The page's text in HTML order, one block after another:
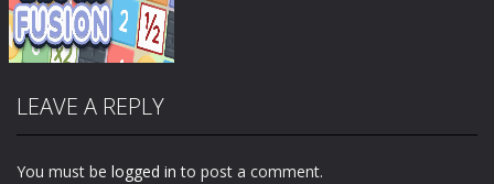
LEAVE A REPLY
You must be logged in to post a comment.